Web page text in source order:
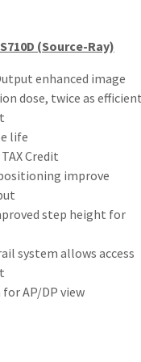
(Source-Ray)
enhanced image
dose, twice as
life
Credit
improve
step height for
system allows access
AP/DP view